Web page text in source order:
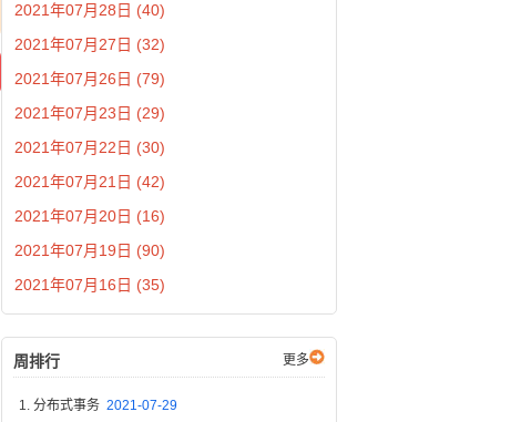
2021年07月28日 (40)
2021年07月27日 (32)
2021年07月26日 (79)
2021年07月23日 (29)
2021年07月22日 (30)
2021年07月21日 (42)
2021年07月20日 (16)
2021年07月19日 (90)
2021年07月16日 (35)
周排行 更多
分布式事务 2021-07-29